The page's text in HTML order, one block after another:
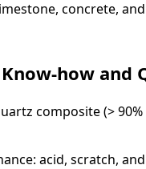
concrete,
how and
composite (>
acid, scratch,